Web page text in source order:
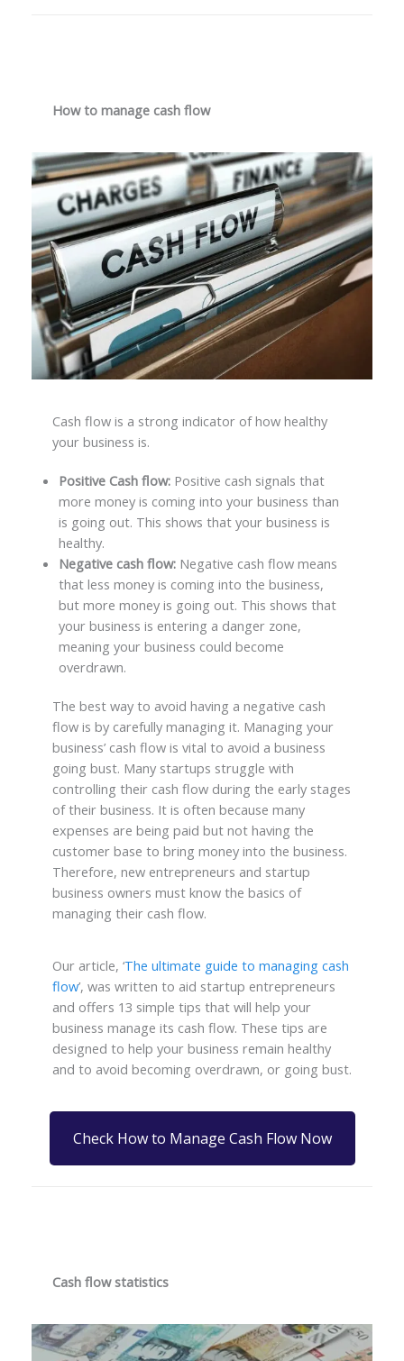
How to manage cash flow
Cash flow is a strong indicator of how healthy
your business is.
Positive Cash flow: Positive cash signals that
more money is coming into your business than
is going out. This shows that your business is
healthy.
Negative cash flow: Negative cash flow means
that less money is coming into the business,
but more money is going out. This shows that
your business is entering a danger zone,
meaning your business could become
overdrawn.
The best way to avoid having a negative cash
flow is by carefully managing it. Managing your
business’ cash flow is vital to avoid a business
going bust. Many startups struggle with
controlling their cash flow during the early stages
of their business. It is often because many
expenses are being paid but not having the
customer base to bring money into the business.
Therefore, new entrepreneurs and startup
business owners must know the basics of
managing their cash flow.
Our article, ‘The ultimate guide to managing cash
flow’, was written to aid startup entrepreneurs
and offers 13 simple tips that will help your
business manage its cash flow. These tips are
designed to help your business remain healthy
and to avoid becoming overdrawn, or going bust.
Check How to Manage Cash Flow Now
Cash flow statistics